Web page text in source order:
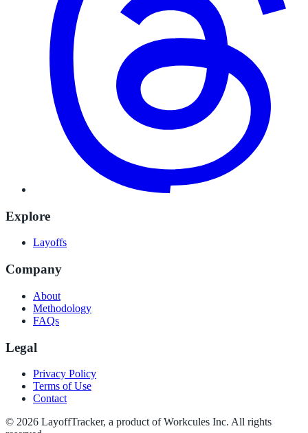
Explore
Layoffs
Company
About
Methodology
FAQs
Legal
Privacy Policy
Terms of Use
Contact
© 2026 LayoffTracker, a product of Workcules Inc. All rights